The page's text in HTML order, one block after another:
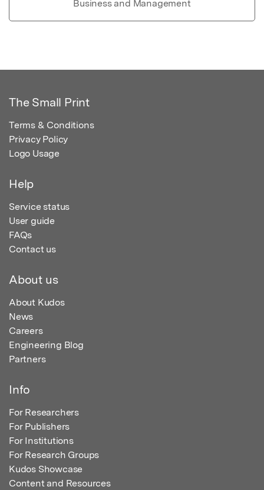
Business and Management
The Small Print
Terms & Conditions
Privacy Policy
Logo Usage
Help
Service status
User guide
FAQs
Contact us
About us
About Kudos
News
Careers
Engineering Blog
Partners
Info
For Researchers
For Publishers
For Institutions
For Research Groups
Kudos Showcase
Content and Resources